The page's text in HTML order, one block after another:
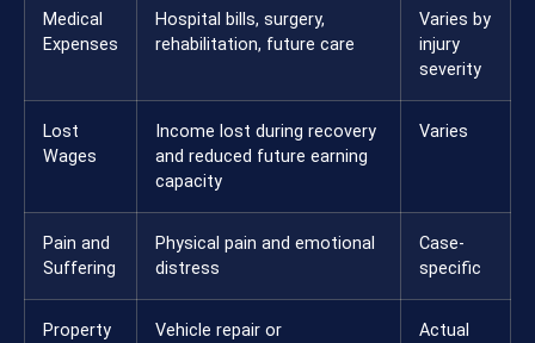
Medical
Expenses
Hospital bills, surgery,
rehabilitation, future care
Varies by
injury
severity
Lost
Wages
Income lost during recovery
and reduced future earning
capacity
Varies
Pain and
Suffering
Physical pain and emotional
distress
Case-
specific
Property
Vehicle repair or
Actual